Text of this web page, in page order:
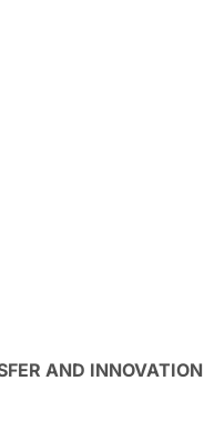
AND INNOVATION